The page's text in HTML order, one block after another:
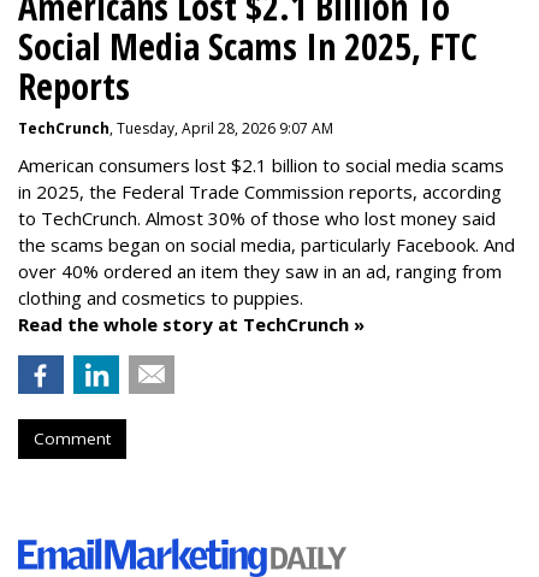
Social Media Scams In 2025, FTC
Reports
TechCrunch, Tuesday, April 28, 2026 9:07 AM
American consumers lost $2.1 billion to social media scams
in 2025, the Federal Trade Commission reports, according
to TechCrunch. Almost 30% of those who lost money said
the scams began on social media, particularly Facebook. And
over 40% ordered an item they saw in an ad, ranging from
clothing and cosmetics to puppies.
Read the whole story at TechCrunch »
Comment